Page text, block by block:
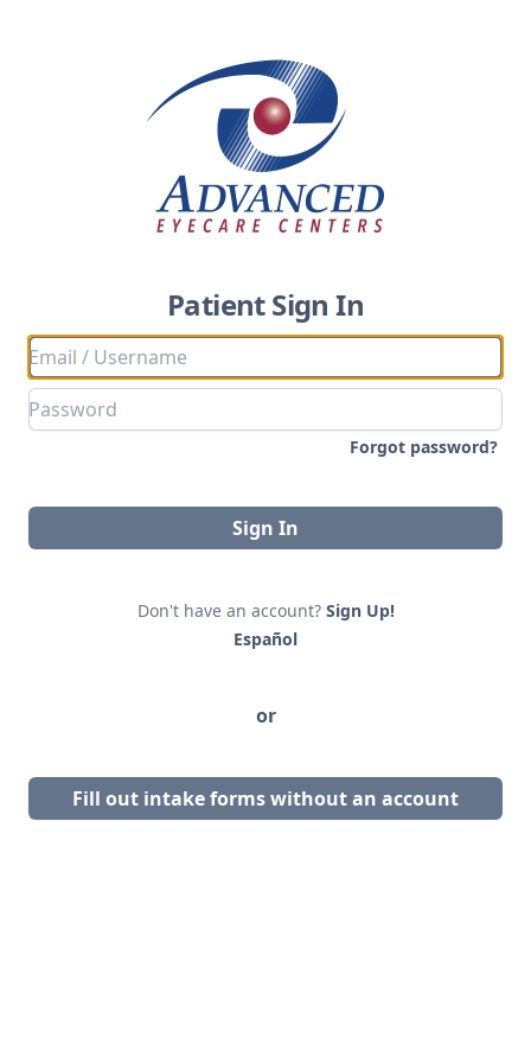
Patient Sign In
Forgot password?
Sign In
Don't have an account? Sign Up!
Español
or
Fill out intake forms without an account